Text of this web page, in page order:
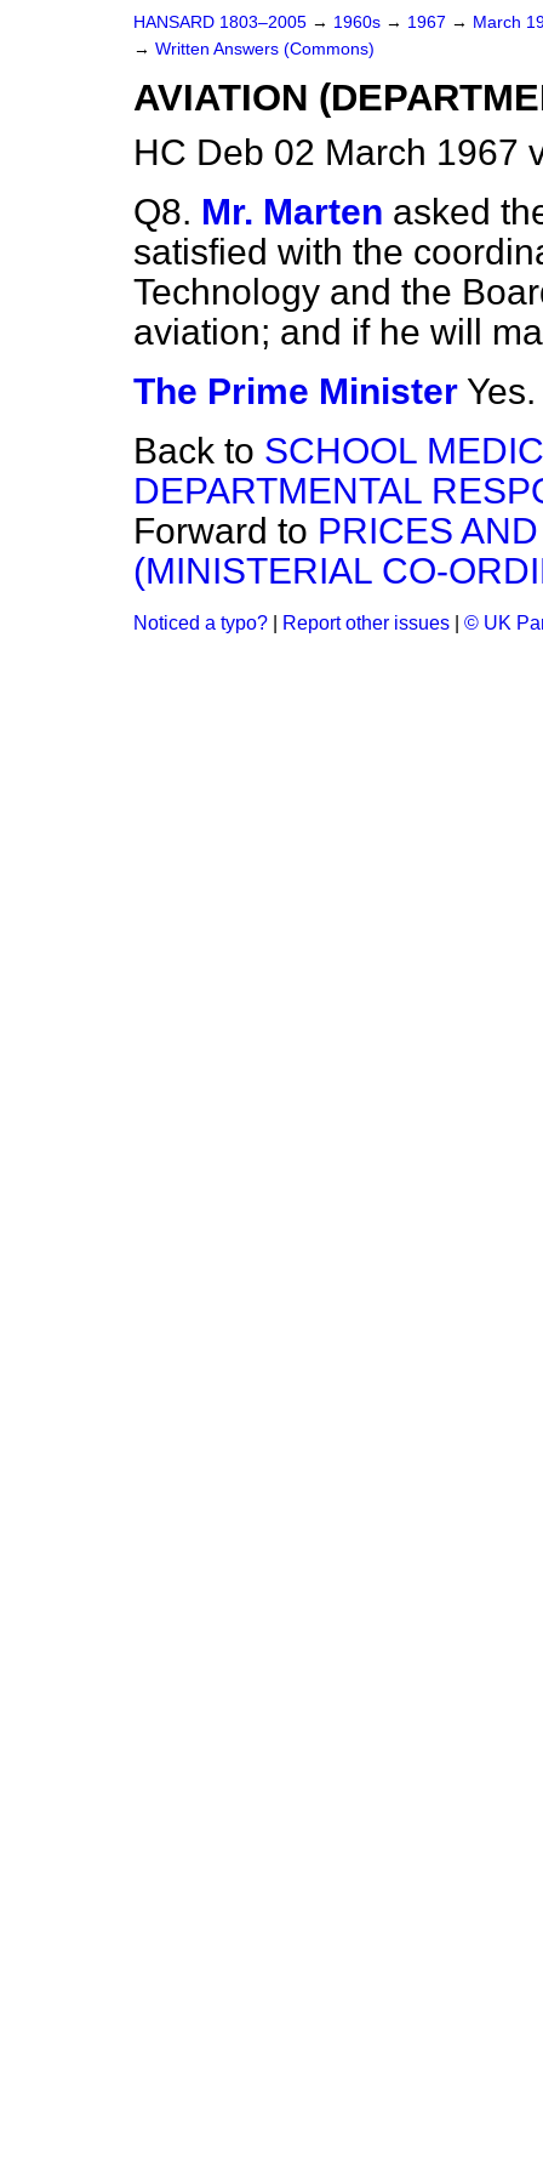
HANSARD 1803–2005 → 1960s → 1967 → March
→ Written Answers (Commons)
AVIATION
HC Deb 02 March 1967
Q8. Mr. Marten asked
satisfied with the
Technology and the
aviation; and if he will
The Prime Minister Yes.
Back to SCHOOL
DEPARTMENTAL
Forward to PRICES
(MINISTERIAL CO-
Noticed a typo? Report other issues © UK